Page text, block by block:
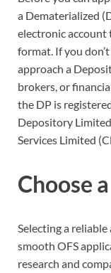
a Dematerialized
electronic account
format. If you
approach a
brokers, or
the DP is
Depository
Services Limited
Choose
Selecting a
smooth OFS
research and